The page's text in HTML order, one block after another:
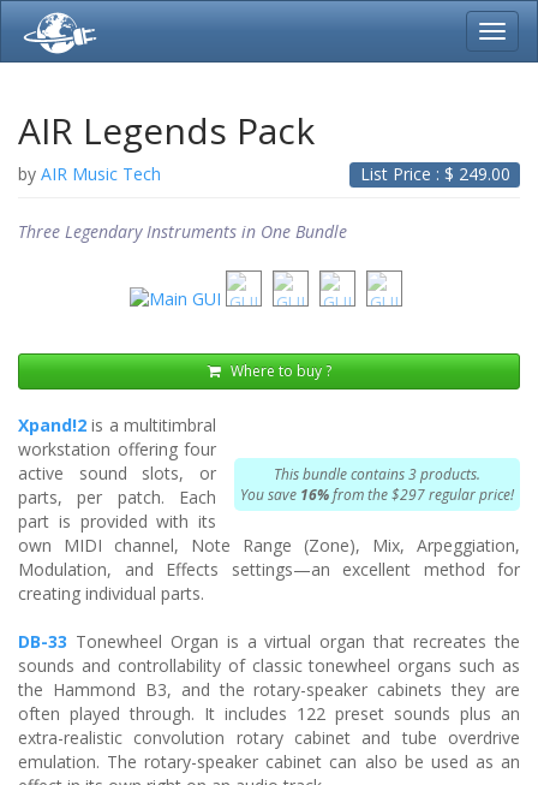
AIR Legends Pack
List Price : $ 249.00
by AIR Music Tech
Where to buy ?
This bundle contains 3 products.
You save 16%from the $297 regular price!
Three Legendary Instruments in One Bundle
Xpand!2 is a multitimbral
workstation offering four
active sound slots, or
parts, per patch. Each
part is provided with its
own MIDI channel, Note Range (Zone), Mix, Arpeggiation,
Modulation, and Effects settings—an excellent method for
creating individual parts.
DB-33 Tonewheel Organ is a virtual organ that recreates the
sounds and controllability of classic tonewheel organs such as
the Hammond B3, and the rotary-speaker cabinets they are
often played through. It includes 122 preset sounds plus an
extra-realistic convolution rotary cabinet and tube overdrive
emulation. The rotary-speaker cabinet can also be used as an